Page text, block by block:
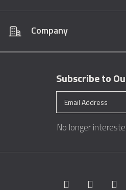
Company
Subscribe to
No longer